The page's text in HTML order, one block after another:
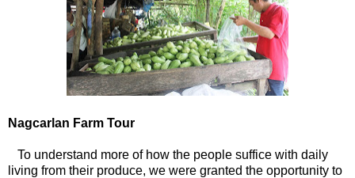
Nagcarlan Farm Tour
To understand more of how the people suffice with daily
living from their produce, we were granted the opportunity to